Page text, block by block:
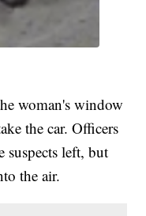
woman's window
the car. Officers
suspects left, but
the air.